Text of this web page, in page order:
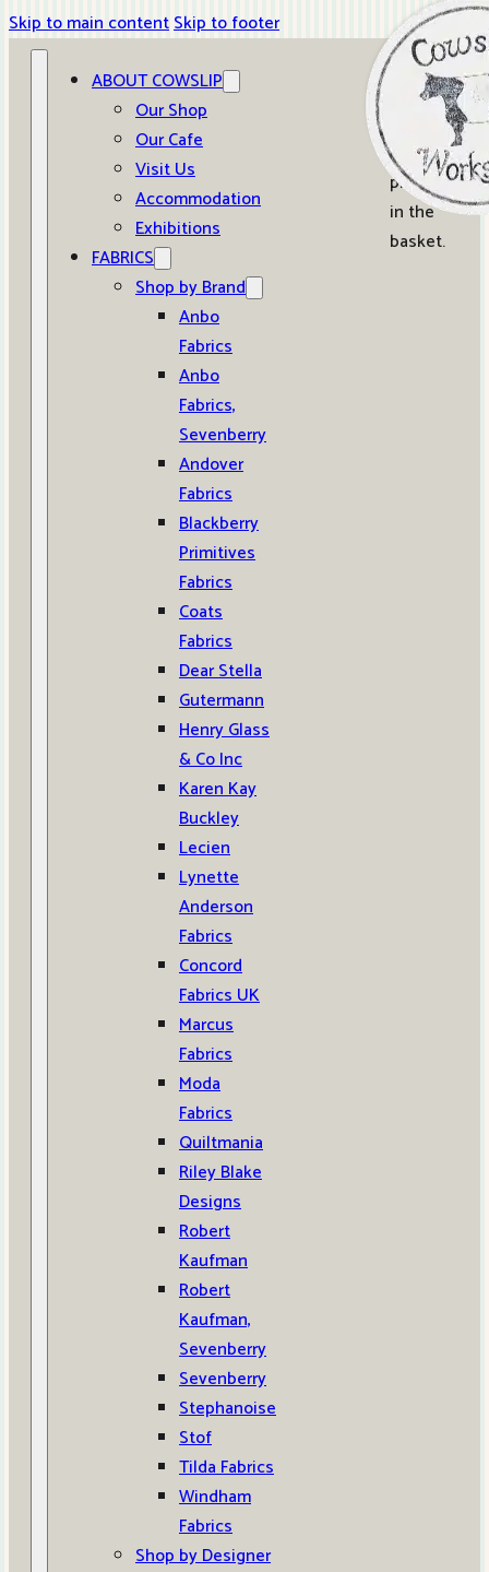
Skip to main contentSkip to footer
ABOUT COWSLIP
Our Shop
Our Cafe
Visit Us
Accommodation
Exhibitions
FABRICS
Shop by Brand
Anbo
Fabrics
Anbo
Fabrics,
Sevenberry
Andover
Fabrics
Blackberry
Primitives
Fabrics
Coats
Fabrics
Dear Stella
Gutermann
Henry Glass
& Co Inc
Karen Kay
Buckley
Lecien
Lynette
Anderson
Fabrics
Concord
Fabrics UK
Marcus
Fabrics
Moda
Fabrics
Quiltmania
Riley Blake
Designs
Robert
Kaufman
Robert
Kaufman,
Sevenberry
Sevenberry
Stephanoise
Stof
Tilda Fabrics
Windham
Fabrics
Shop by Designer
0
No
products
in the
basket.